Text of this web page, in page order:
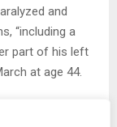
and
“including a
part of his left
at age 44.